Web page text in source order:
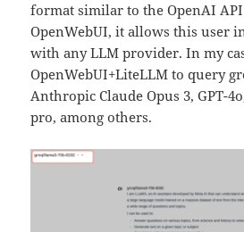
format similar to the OpenAI
OpenWebUI, it allows this user
with any LLM provider. In my
OpenWebUI+LiteLLM to query
Anthropic Claude Opus 3, GPT-
pro, among others.